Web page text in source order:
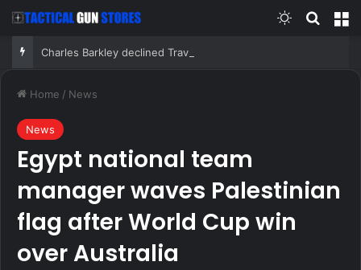
Switch skin
Home / News
News
Egypt national team
manager waves Palestinian
flag after World Cup win
over Australia